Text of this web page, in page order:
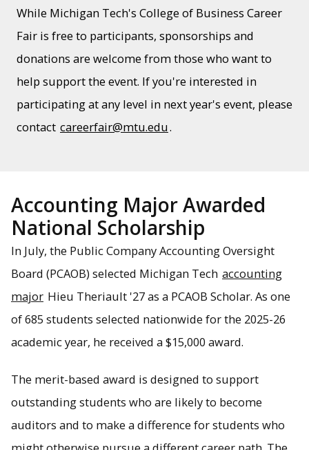
While Michigan Tech's College of Business Career
Fair is free to participants, sponsorships and
donations are welcome from those who want to
help support the event. If you're interested in
participating at any level in next year's event, please
contact careerfair@mtu.edu.
Accounting Major Awarded
National Scholarship
In July, the Public Company Accounting Oversight
Board (PCAOB) selected Michigan Tech accounting
major Hieu Theriault '27 as a PCAOB Scholar. As one
of 685 students selected nationwide for the 2025-26
academic year, he received a $15,000 award.
The merit-based award is designed to support
outstanding students who are likely to become
auditors and to make a difference for students who